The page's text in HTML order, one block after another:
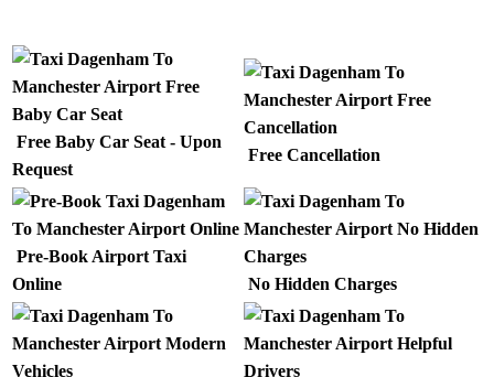
Free Baby Car Seat - Upon
Request
Free Cancellation
Pre-Book Airport Taxi
Online
No Hidden Charges